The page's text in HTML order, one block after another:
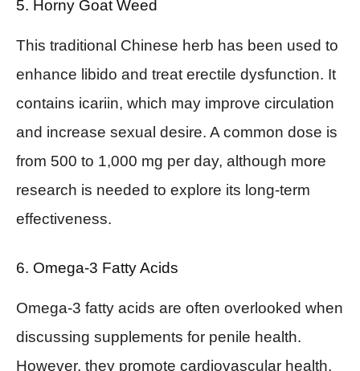
5. Horny Goat Weed
This traditional Chinese herb has been used to
enhance libido and treat erectile dysfunction. It
contains icariin, which may improve circulation
and increase sexual desire. A common dose is
from 500 to 1,000 mg per day, although more
research is needed to explore its long-term
effectiveness.
6. Omega-3 Fatty Acids
Omega-3 fatty acids are often overlooked when
discussing supplements for penile health.
However, they promote cardiovascular health,